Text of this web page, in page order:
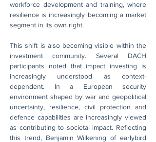
workforce development and training, where
resilience is increasingly becoming a market
segment in its own right.
This shift is also becoming visible within the
investment community. Several DACH
participants noted that impact investing is
increasingly understood as context-
dependent. In a European security
environment shaped by war and geopolitical
uncertainty, resilience, civil protection and
defence capabilities are increasingly viewed
as contributing to societal impact. Reflecting
this trend, Benjamin Wilkening of earlybird